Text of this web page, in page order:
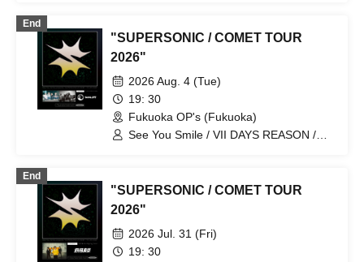
End
"SUPERSONIC / COMET TOUR
2026"
2026 Aug. 4 (Tue)
19: 30
Fukuoka OP's (Fukuoka)
See You Smile / VII DAYS REASON /
End
"SUPERSONIC / COMET TOUR
2026"
2026 Jul. 31 (Fri)
19: 30